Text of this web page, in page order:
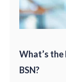
What’s the
BSN?